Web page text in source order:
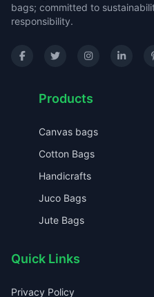
bags; committed to
responsibility.
Products
Canvas bags
Cotton Bags
Handicrafts
Juco Bags
Jute Bags
Quick Links
Privacy Policy